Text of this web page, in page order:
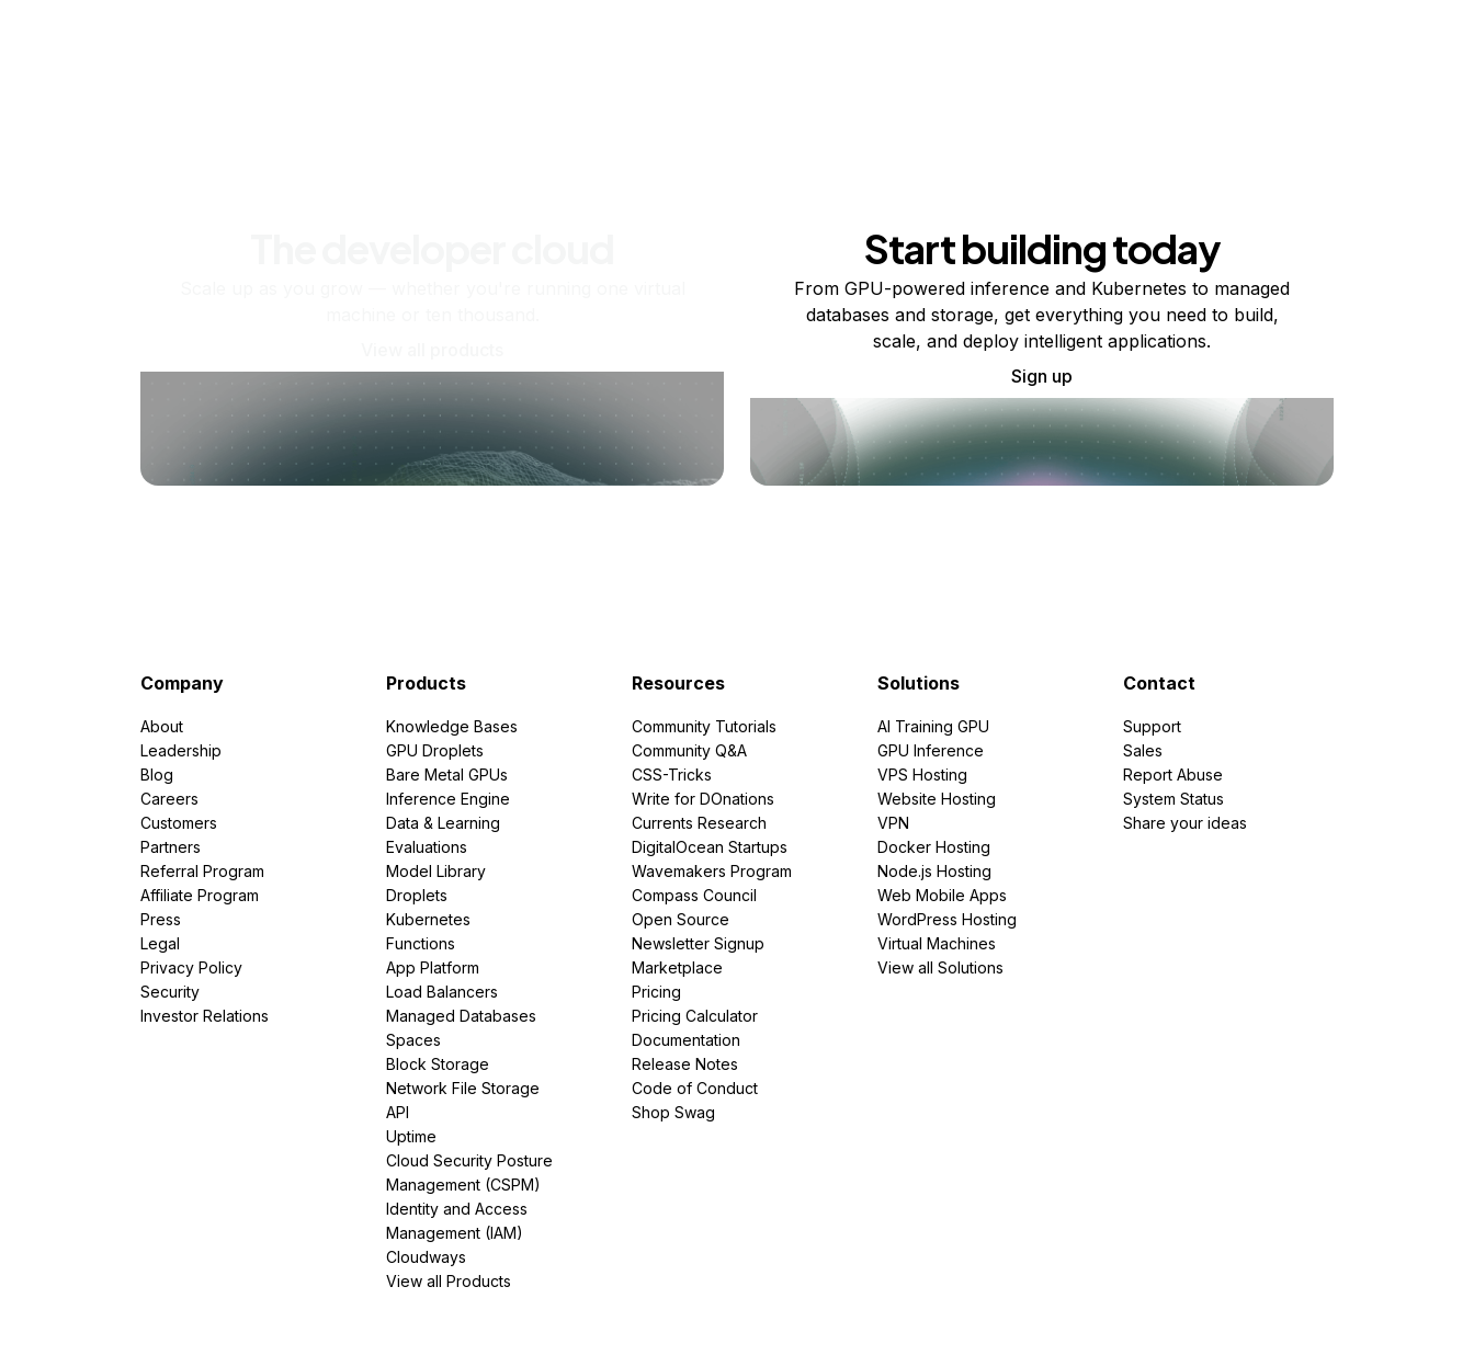
Start building today
From GPU-powered inference and Kubernetes to managed
databases and storage, get everything you need to build,
scale, and deploy intelligent applications.
Sign up
Company
About
Leadership
Blog
Careers
Customers
Partners
Referral Program
Affiliate Program
Press
Legal
Privacy Policy
Security
Investor Relations
Products
Knowledge Bases
GPU Droplets
Bare Metal GPUs
Inference Engine
Data & Learning
Evaluations
Model Library
Droplets
Kubernetes
Functions
App Platform
Load Balancers
Managed Databases
Spaces
Block Storage
Network File Storage
API
Uptime
Cloud Security Posture
Management (CSPM)
Identity and Access
Management (IAM)
Cloudways
View all Products
Resources
Community Tutorials
Community Q&A
CSS-Tricks
Write for DOnations
Currents Research
DigitalOcean Startups
Wavemakers Program
Compass Council
Open Source
Newsletter Signup
Marketplace
Pricing
Pricing Calculator
Documentation
Release Notes
Code of Conduct
Shop Swag
Solutions
AI Training GPU
GPU Inference
VPS Hosting
Website Hosting
VPN
Docker Hosting
Node.js Hosting
Web Mobile Apps
WordPress Hosting
Virtual Machines
View all Solutions
Contact
Support
Sales
Report Abuse
System Status
Share your ideas